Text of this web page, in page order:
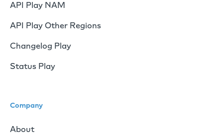
API Play NAM
API Play Other Regions
Changelog Play
Status Play
Company
About